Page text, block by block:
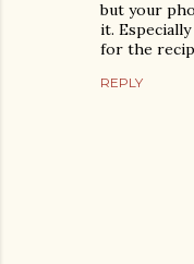
but your
it.
for the
REPLY